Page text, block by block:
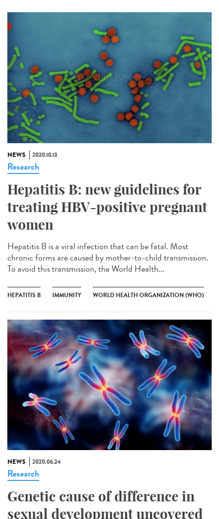
NEWS 2020.10.13
Research
Hepatitis B: new guidelines for
treating HBV-positive pregnant
women
Hepatitis B is a viral infection that can be fatal. Most
chronic forms are caused by mother-to-child transmission.
To avoid this transmission, the World Health...
HEPATITIS B IMMUNITY WORLD HEALTH ORGANIZATION (WHO)
NEWS 2020.06.24
Research
Genetic cause of difference in
sexual development uncovered